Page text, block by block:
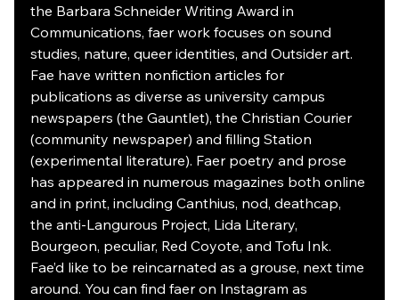
the Barbara Schneider Writing Award in
Communications, faer work focuses on sound
studies, nature, queer identities, and Outsider art.
Fae have written nonfiction articles for
publications as diverse as university campus
newspapers (the Gauntlet), the Christian Courier
(community newspaper) and filling Station
(experimental literature). Faer poetry and prose
has appeared in numerous magazines both online
and in print, including Canthius, nod, deathcap,
the anti-Langurous Project, Lida Literary,
Bourgeon, peculiar, Red Coyote, and Tofu Ink.
Fae’d like to be reincarnated as a grouse, next time
around. You can find faer on Instagram as